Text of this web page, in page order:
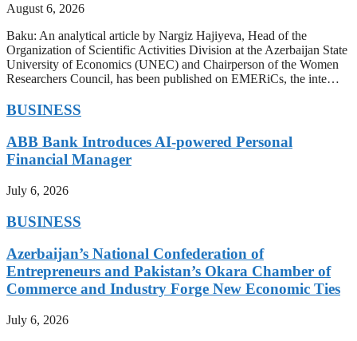
August 6, 2026
Baku: An analytical article by Nargiz Hajiyeva, Head of the
Organization of Scientific Activities Division at the Azerbaijan State
University of Economics (UNEC) and Chairperson of the Women
Researchers Council, has been published on EMERiCs, the inte…
BUSINESS
ABB Bank Introduces AI-powered Personal
Financial Manager
July 6, 2026
BUSINESS
Azerbaijan’s National Confederation of
Entrepreneurs and Pakistan’s Okara Chamber of
Commerce and Industry Forge New Economic Ties
July 6, 2026